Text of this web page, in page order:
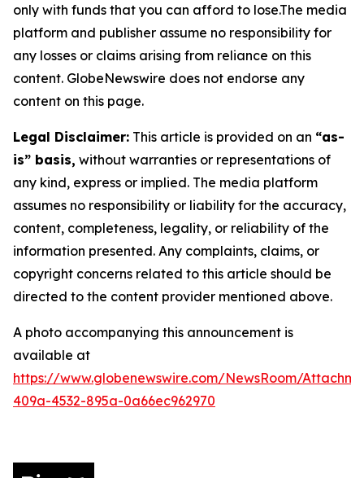
only with funds that you can afford to lose.The media
platform and publisher assume no responsibility for
any losses or claims arising from reliance on this
content. GlobeNewswire does not endorse any
content on this page.
Legal Disclaimer: This article is provided on an “as-
is” basis, without warranties or representations of
any kind, express or implied. The media platform
assumes no responsibility or liability for the accuracy,
content, completeness, legality, or reliability of the
information presented. Any complaints, claims, or
copyright concerns related to this article should be
directed to the content provider mentioned above.
A photo accompanying this announcement is
available at
https://www.globenewswire.com/NewsRoom/
409a-4532-895a-0a66ec962970